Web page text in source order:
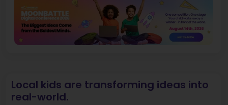
Local kids are transforming ideas into
real-world.